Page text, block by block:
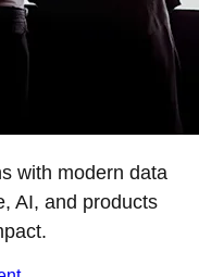
with modern data
AI, and products